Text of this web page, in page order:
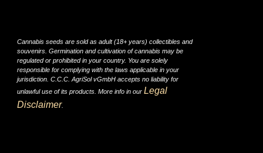
Cannabis seeds are sold as adult (18+ years) collectibles and
souvenirs. Germination and cultivation of cannabis may be
regulated or prohibited in your country. You are solely
responsible for complying with the laws applicable in your
jurisdiction. C.C.C. AgriSol vGmbH accepts no liability for
unlawful use of its products. More info in our Legal
Disclaimer.